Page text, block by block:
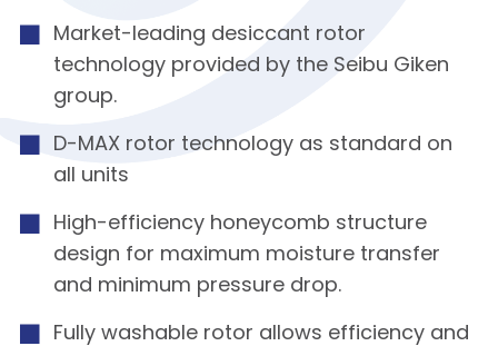
Market-leading desiccant rotor
technology provided by the Seibu Giken
group.
D-MAX rotor technology as standard on
all units
High-efficiency honeycomb structure
design for maximum moisture transfer
and minimum pressure drop.
Fully washable rotor allows efficiency and